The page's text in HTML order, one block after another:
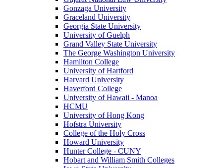
Gonzaga University
Graceland University
Georgia State University
University of Guelph
Grand Valley State University
The George Washington University
Hamilton College
University of Hartford
Harvard University
Haverford College
University of Hawaii - Manoa
HCMU
University of Hong Kong
Hofstra University
College of the Holy Cross
Howard University
Hunter College - CUNY
Hobart and William Smith Colleges